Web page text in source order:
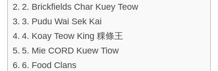
2. Brickfields Char Kuey Teow
3. Pudu Wai Sek Kai
4. Koay Teow King 粿條王
5. Mie CORD Kuew Tiow
6. Food Clans